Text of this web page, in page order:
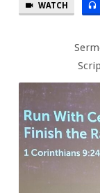
WATCH